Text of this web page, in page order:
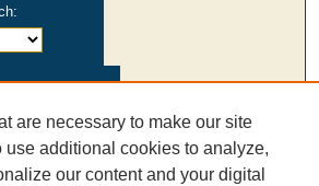
0003-2980
are necessary to make our site
use additional cookies to analyze,
our content and your digital